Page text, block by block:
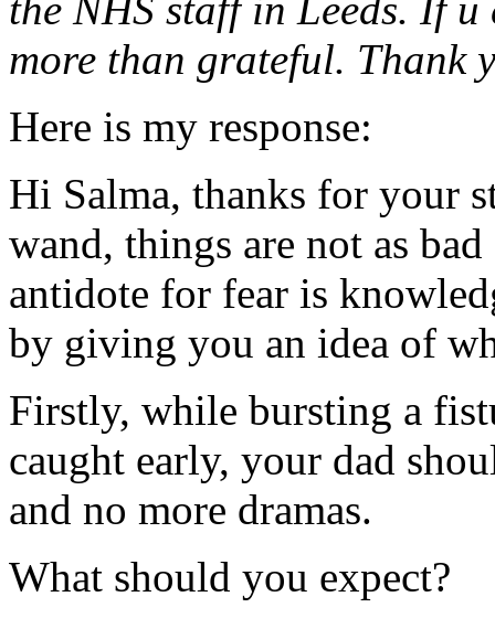
more than grateful. Thank
Here is my response:
Hi Salma, thanks for your
wand, things are not as
antidote for fear is
by giving you an idea of
Firstly, while bursting a
caught early, your dad
and no more dramas.
What should you expect?